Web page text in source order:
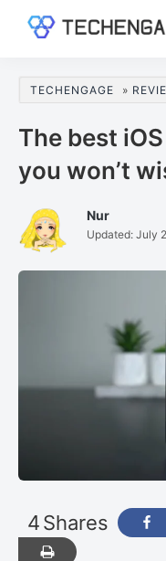
content
sidebar
Guides
Analysis
TECHENGAGE »
The best
you won’t
Nur
Updated: July
Shares
4